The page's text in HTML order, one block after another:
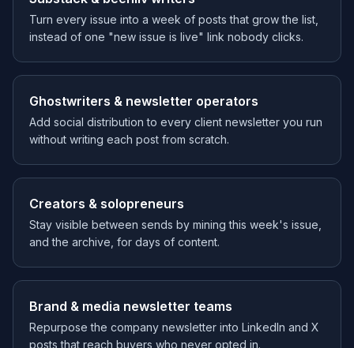
Turn every issue into a week of posts that grow the list,
instead of one "new issue is live" link nobody clicks.
Ghostwriters & newsletter operators
Add social distribution to every client newsletter you run
without writing each post from scratch.
Creators & solopreneurs
Stay visible between sends by mining this week's issue,
and the archive, for days of content.
Brand & media newsletter teams
Repurpose the company newsletter into LinkedIn and X
posts that reach buyers who never opted in.